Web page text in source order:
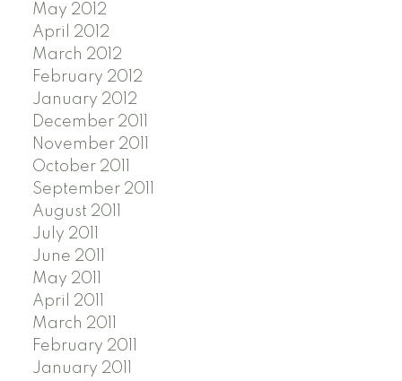
May 2012
April 2012
March 2012
February 2012
January 2012
December 2011
November 2011
October 2011
September 2011
August 2011
July 2011
June 2011
May 2011
April 2011
March 2011
February 2011
January 2011